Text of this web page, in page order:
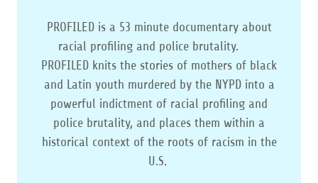
PROFILED is a 53 minute documentary about
racial profiling and police brutality.
PROFILED knits the stories of mothers of black
and Latin youth murdered by the NYPD into a
powerful indictment of racial profiling and
police brutality, and places them within a
historical context of the roots of racism in the
U.S.